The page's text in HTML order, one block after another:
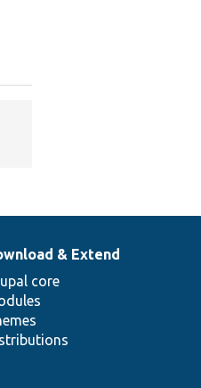
& Extend
core